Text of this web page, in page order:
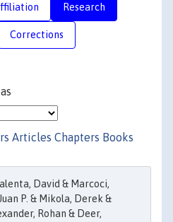
Research
Corrections
as
Articles Chapters Books
David & Marcoci,
P. & Mikola, Derek &
Rohan & Deer,